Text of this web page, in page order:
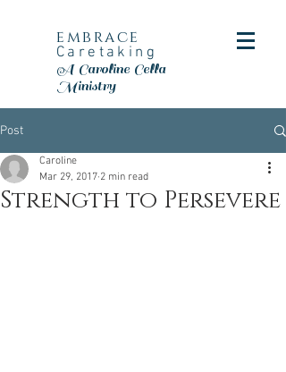
embrace
Caretaking
A Caroline Cella
Ministry
Post
Strength to Persevere
Caroline
Mar 29, 2017 2 min read